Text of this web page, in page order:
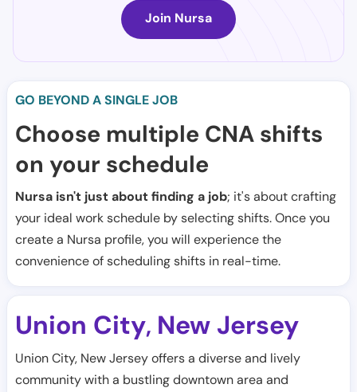
Join Nursa
GO BEYOND A SINGLE JOB
Choose multiple CNA shifts
on your schedule
Nursa isn't just about finding a job; it's about crafting
your ideal work schedule by selecting shifts. Once you
create a Nursa profile, you will experience the
convenience of scheduling shifts in real-time.
Union City, New Jersey
Union City, New Jersey offers a diverse and lively
community with a bustling downtown area and